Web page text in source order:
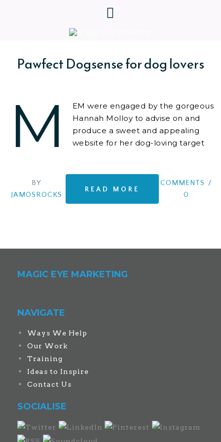
Pawfect Dogsense for dog lovers
M
EM were engaged by the gorgeous
Hannah Molloy to advise on and
produce a sweet and appealing
website for her dog-loving target
BY
JAMOSROCKS
READ MORE
COMMENTS /
0
MAGIC EYE MARKETING
NAVIGATE
Ways We Help
Our Work
Training
Ideas to Inspire
Contact Us
SOCIALISE